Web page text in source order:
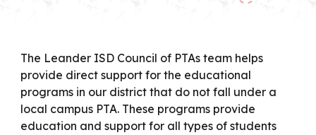
The Leander ISD Council of PTAs team helps
provide direct support for the educational
programs in our district that do not fall under a
local campus PTA. These programs provide
education and support for all types of students